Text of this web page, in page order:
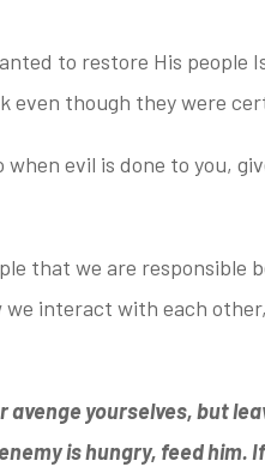
to restore His
even though they were
when evil is done to you,
that weare responsible
we interact with each
avenge yourselves, but
is hungry, feed him.